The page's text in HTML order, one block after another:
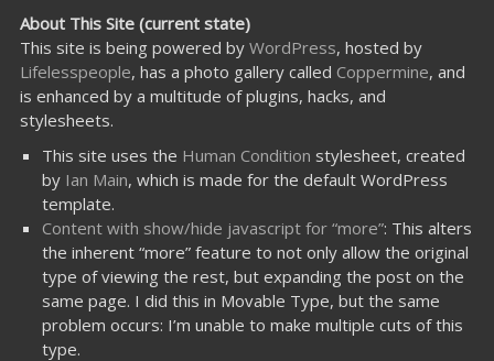
About This Site (current state)
This site is being powered by WordPress, hosted by
Lifelesspeople, has a photo gallery called Coppermine, and
is enhanced by a multitude of plugins, hacks, and
stylesheets.
This site uses the Human Condition stylesheet, created
by Ian Main, which is made for the default WordPress
template.
Content with show/hide javascript for “more”: This alters
the inherent “more” feature to not only allow the original
type of viewing the rest, but expanding the post on the
same page. I did this in Movable Type, but the same
problem occurs: I’m unable to make multiple cuts of this
type.